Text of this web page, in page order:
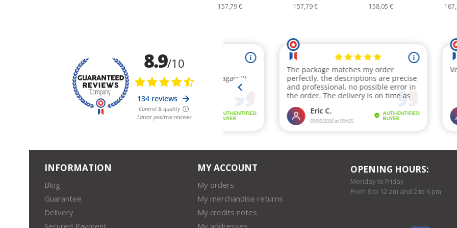
157,79 € 158,05 € 167,58 €
INFORMATION
Blog
Guarantee
Delivery
Secured Payment
MY ACCOUNT
My orders
My merchandise returns
My credits notes
My addresses
OPENING HOURS:
Monday to Friday
From 8 to 12 am and 2 to 6 pm